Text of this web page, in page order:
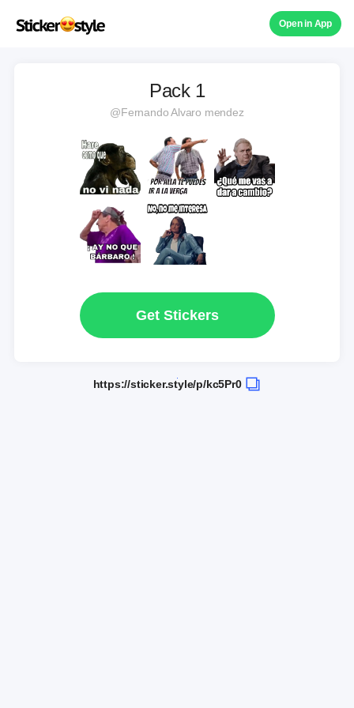
Open in App
Pack 1
@Fernando Alvaro mendez
Get Stickers
https://sticker.style/p/kc5Pr0